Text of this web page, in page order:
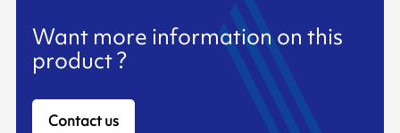
Want more information on this
product ?
Contact us